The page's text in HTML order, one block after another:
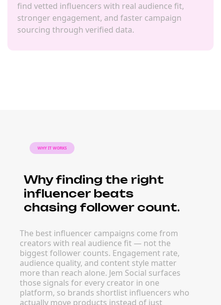
find vetted influencers with real audience fit,
stronger engagement, and faster campaign
sourcing through verified data.
WHY IT WORKS
Why finding the right
influencer beats
chasing follower count.
The best influencer campaigns come from
creators with real audience fit — not the
biggest follower counts. Engagement rate,
audience quality, and content style matter
more than reach alone. Jem Social surfaces
those signals for every creator in one
platform, so brands shortlist influencers who
actually move products instead of just